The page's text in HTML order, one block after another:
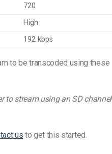
720
High
192 kbps
to be transcoded using these
to stream using an SD channel
us to get this started.